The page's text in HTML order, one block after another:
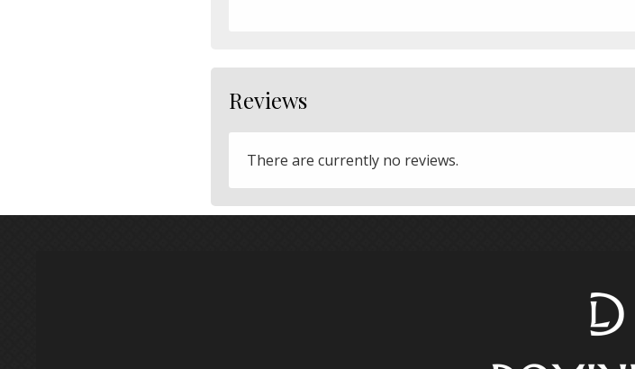
Reviews
There are currently no reviews.